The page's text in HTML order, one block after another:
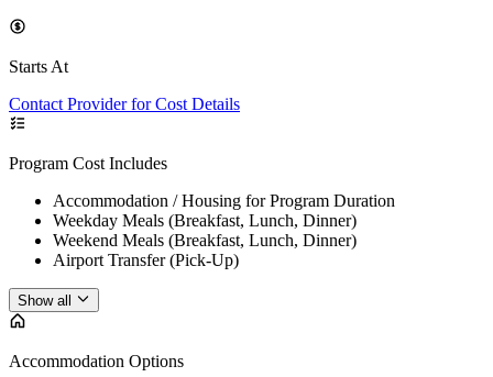
Starts At
Contact Provider for Cost Details
Program Cost Includes
Accommodation / Housing for Program Duration
Weekday Meals (Breakfast, Lunch, Dinner)
Weekend Meals (Breakfast, Lunch, Dinner)
Airport Transfer (Pick-Up)
Show all
Accommodation Options